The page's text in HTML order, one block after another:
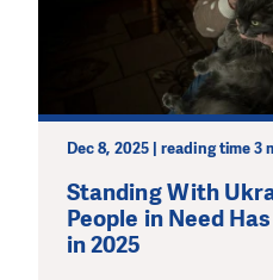
Dec 8, 2025 | reading time 3
Standing With
People in Need
in 2025